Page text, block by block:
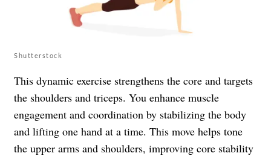
Shutterstock
This dynamic exercise strengthens the core and targets
the shoulders and triceps. You enhance muscle
engagement and coordination by stabilizing the body
and lifting one hand at a time. This move helps tone
the upper arms and shoulders, improving core stability